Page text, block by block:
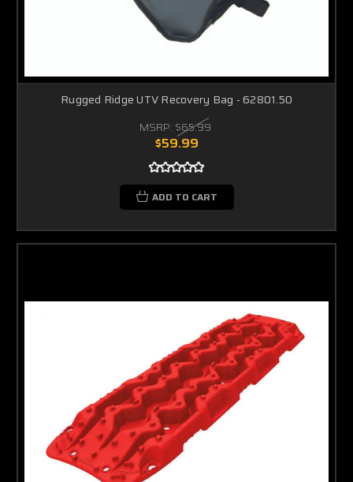
Rugged Ridge UTV Recovery Bag - 62801.50
MSRP: $65.99
$59.99
ADD TO CART